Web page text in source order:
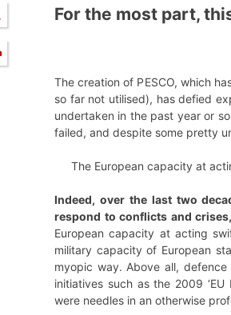
For the most part,
The creation of PESCO, which
so far not utilised), has defied
undertaken in the past year or
failed, and despite some pretty
The European capacity at
Indeed, over the last two
respond to conflicts and
European capacity at acting
military capacity of European
myopic way. Above all,
initiatives such as the 2009
were needles in an otherwise